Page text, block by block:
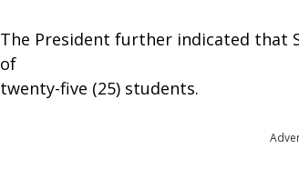
The President further indicated that
of
twenty-five (25) students.